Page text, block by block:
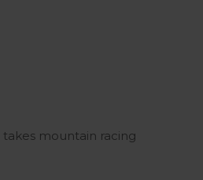
mountain racing